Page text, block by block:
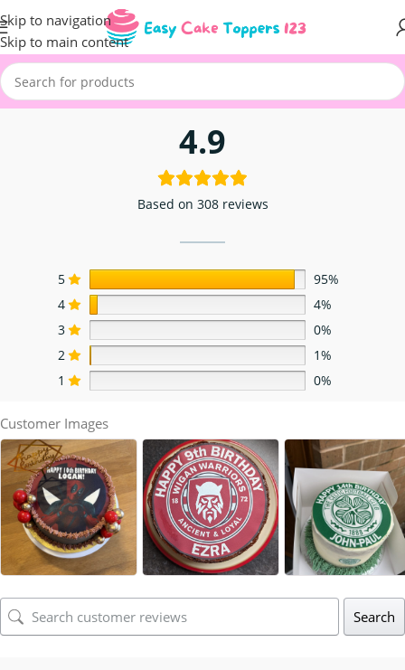
Skip to navigation
Skip to main content
4.9
Based on 308 reviews
5
95%
4
4%
3
0%
2
1%
1
0%
Customer Images
Search